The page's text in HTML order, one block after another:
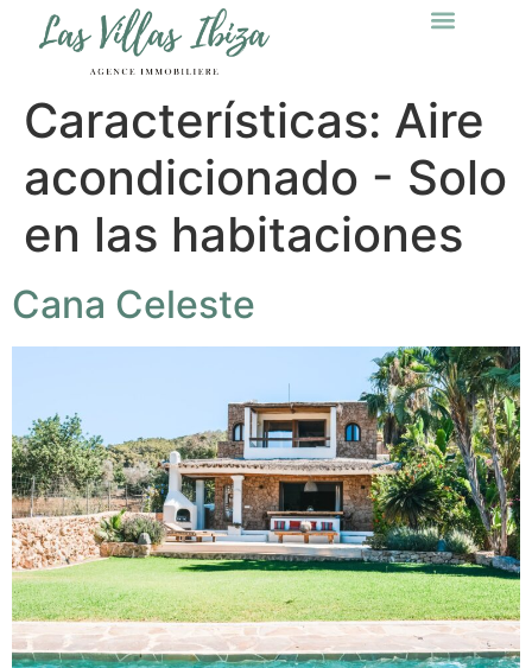
Características: Aire
acondicionado - Solo
en las habitaciones
Cana Celeste